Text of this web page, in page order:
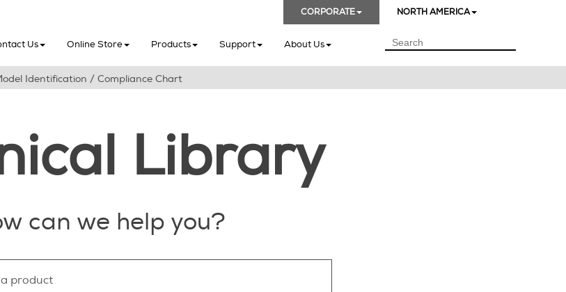
CORPORATE NORTH AMERICA
Us Online Store Products Support About Us
Identification / Compliance Chart
Library
can we help you?